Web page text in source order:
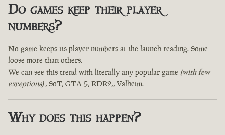
Do games keep their player
numbers?
No game keeps its player numbers at the launch reading. Some
loose more than others.
We can see this trend with literally any popular game (with few
exceptions), SoT, GTA 5, RDR2,, Valheim.
Why does this happen?